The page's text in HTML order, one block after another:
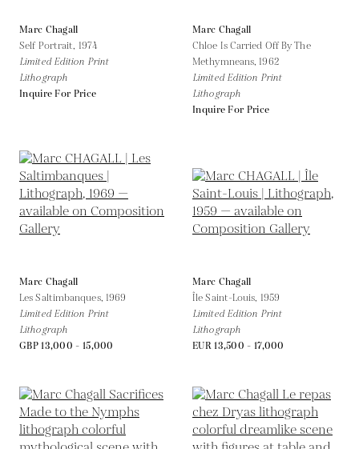
Marc Chagall
Self Portrait, 1974
Limited Edition Print
Lithograph
Inquire For Price
Marc Chagall
Chloe Is Carried Off By The
Methymneans,1962
Limited Edition Print
Lithograph
Inquire For Price
Marc Chagall
Les Saltimbanques, 1969
Limited Edition Print
Lithograph
GBP 13,000 - 15,000
Marc Chagall
Île Saint-Louis, 1959
Limited Edition Print
Lithograph
EUR 13,500 - 17,000